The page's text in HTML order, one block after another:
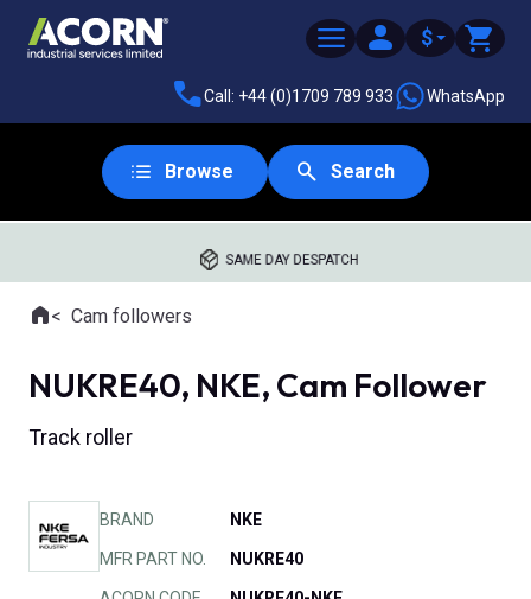
$
Call: +44 (0)1709 789 933 WhatsApp
Browse Search
SAME DAY DESPATCH
Where you are:
HomeCam followers
NUKRE40, NKE, Cam Follower
Track roller
BRAND NKE
MFR PART NO. NUKRE40